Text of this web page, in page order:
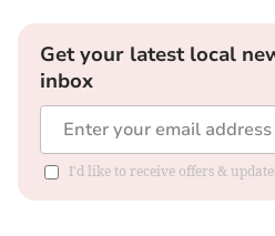
Get your latest local
inbox
I'd like to receive offers &